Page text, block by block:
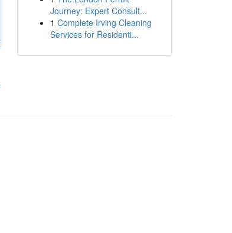
Journey: Expert Consult...
1 Complete Irving Cleaning
Services for Residenti...